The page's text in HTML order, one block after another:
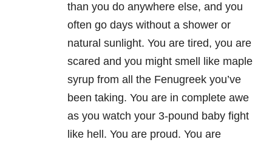
than you do anywhere else, and you
often go days without a shower or
natural sunlight. You are tired, you are
scared and you might smell like maple
syrup from all the Fenugreek you’ve
been taking. You are in complete awe
as you watch your 3-pound baby fight
like hell. You are proud. You are